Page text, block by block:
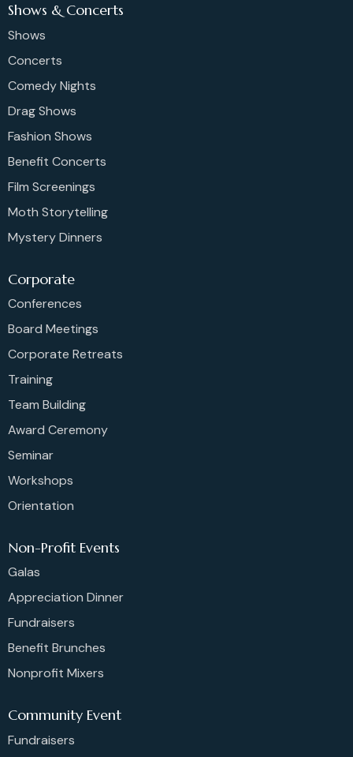
Shows & Concerts
Shows
Concerts
Comedy Nights
Drag Shows
Fashion Shows
Benefit Concerts
Film Screenings
Moth Storytelling
Mystery Dinners
Corporate
Conferences
Board Meetings
Corporate Retreats
Training
Team Building
Award Ceremony
Seminar
Workshops
Orientation
Non-Profit Events
Galas
Appreciation Dinner
Fundraisers
Benefit Brunches
Nonprofit Mixers
Community Event
Fundraisers